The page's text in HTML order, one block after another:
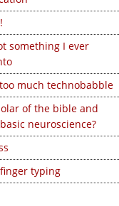
something I ever
much technobabble
of the bible and
neuroscience?
typing